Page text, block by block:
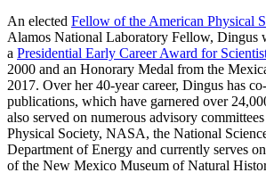
An elected Fellow of the American Physical
Alamos National Laboratory Fellow, Dingus
a Presidential Early Career Award for
2000 and an Honorary Medal from the
2017. Over her 40-year career, Dingus has
publications, which have garnered over
also served on numerous advisory
Physical Society, NASA, the National
Department of Energy and currently serves
of the New Mexico Museum of Natural